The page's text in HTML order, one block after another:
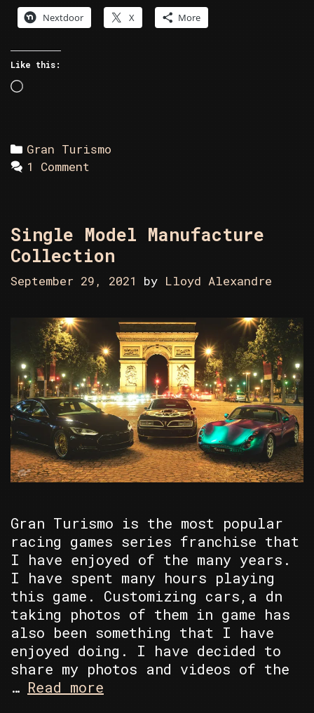
Nextdoor X More
Like this:
Loading…
Categories
Gran Turismo
1 Comment
Single Model Manufacture
Collection
September 29, 2021 by Lloyd Alexandre
Gran Turismo is the most popular
racing games series franchise that
I have enjoyed of the many years.
I have spent many hours playing
this game. Customizing cars,a dn
taking photos of them in game has
also been something that I have
enjoyed doing. I have decided to
share my photos and videos of the
… Read more